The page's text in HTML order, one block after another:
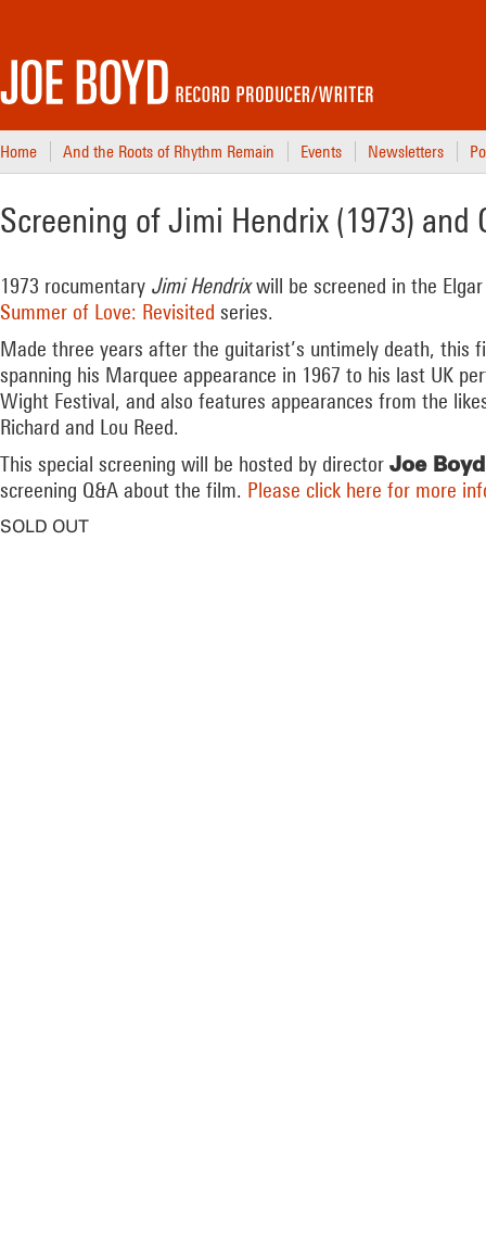
Home And the Roots of Rhythm Remain Events Newsletters
Screening of Jimi Hendrix (1973) and
1973 rocumentary Jimi Hendrixwill be screened in the
Summer of Love: Revisited series.
Made three years after the guitarist’s untimely death, this
spanning his Marquee appearance in 1967 to his last UK
Wight Festival, and also features appearances from the
Richard and Lou Reed.
This special screening will be hosted by director Joe Boyd
screening Q&A about the film. Please click here for more
SOLD OUT